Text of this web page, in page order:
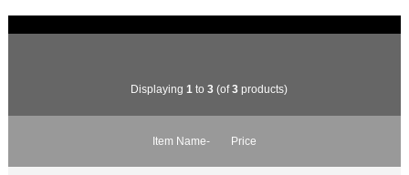
Displaying 1 to 3 (of3 products)
Item Name- Price